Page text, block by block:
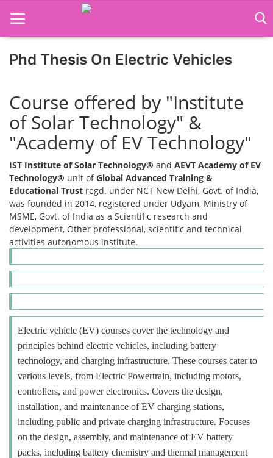
Job Course
Business Course
Consultancy Services
Phd Thesis On Electric Vehicles
Course offered by "Institute
of Solar Technology" &
"Academy of EV Technology"
IST Institute of Solar Technology® and AEVT Academy of EV
Technology® unit ofGlobal Advanced Training &
Educational Trust regd. under NCT New Delhi, Govt. of India,
was founded in 2014, registered under Udyam, Ministry of
MSME, Govt. of India as a Scientific research and
development, Other professional, scientific and technical
activities autonomous institute.
Electric vehicle (EV) courses cover the technology and
principles behind electric vehicles, including battery
technology, and charging infrastructure. These courses cater to
various levels, from Electric Powertrain, including motors,
controllers, and power electronics. Covers the design,
installation, and maintenance of EV charging stations,
including public and private charging infrastructure. Focuses
on the design, assembly, and maintenance of EV battery
packs, including battery chemistry and thermal management